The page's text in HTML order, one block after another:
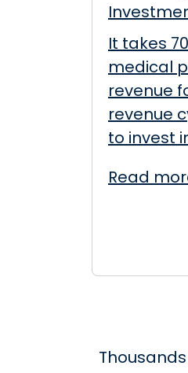
It takes
medical
revenue
revenue
to invest
Read